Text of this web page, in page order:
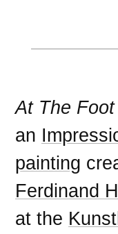
At The
an
painting
Ferdinand
at the